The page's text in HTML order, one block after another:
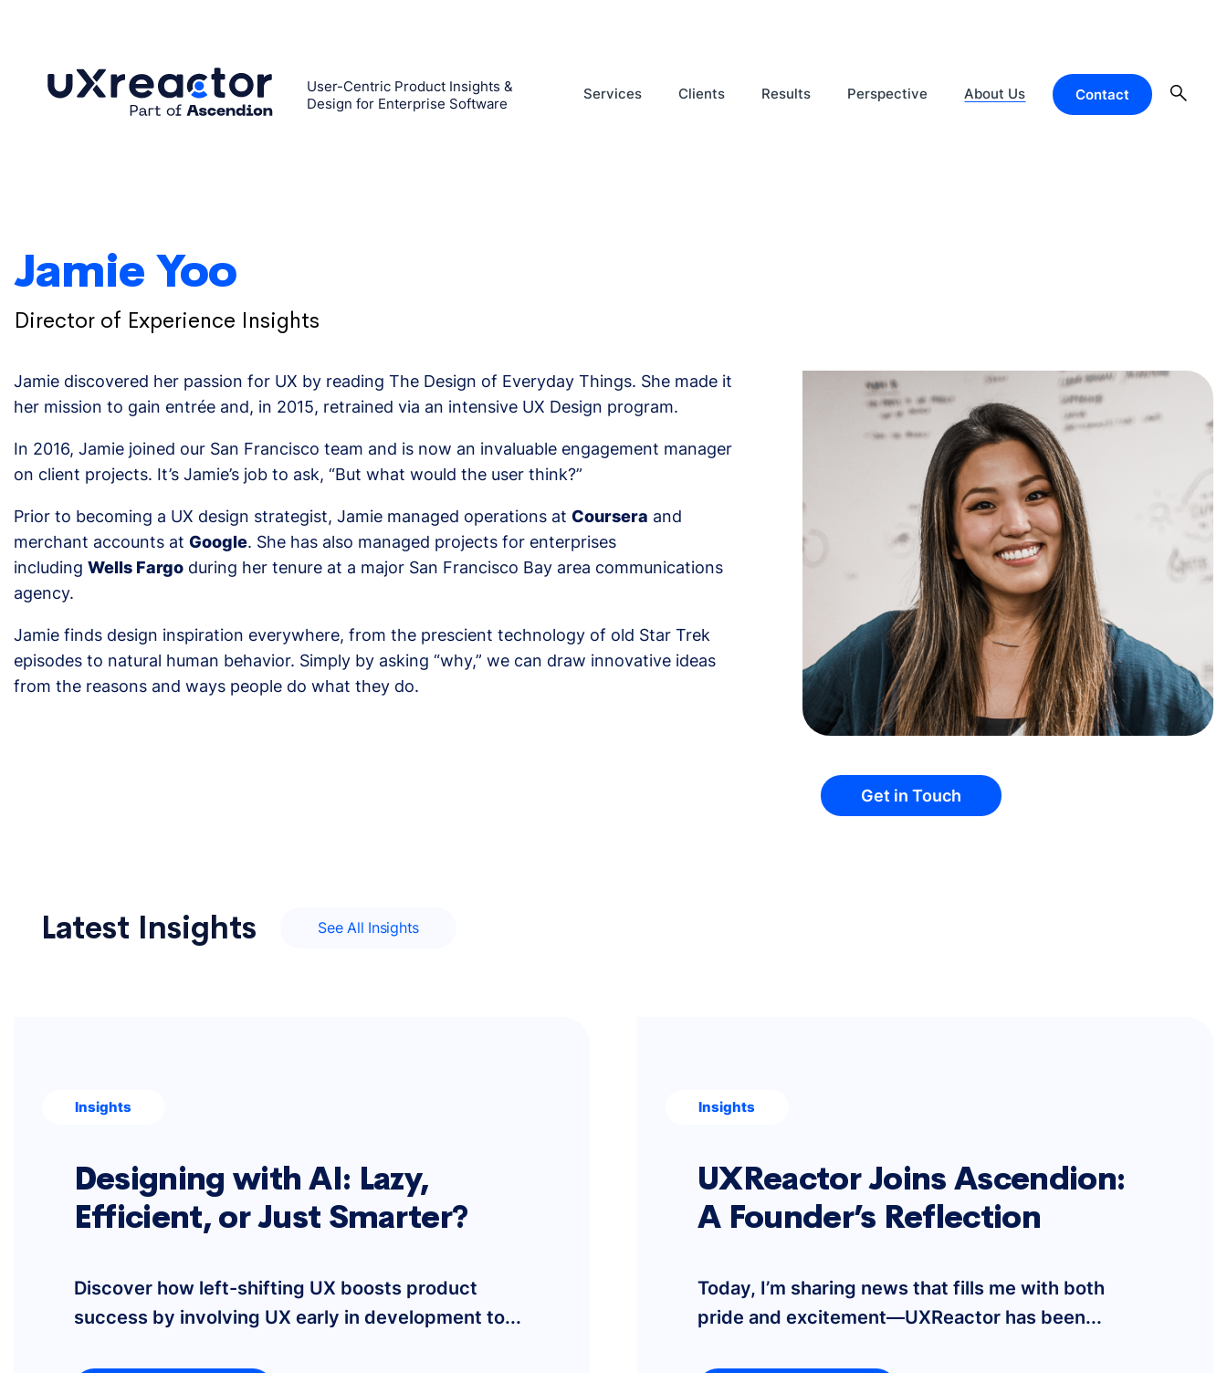
User-Centric Product Insights &
Design for Enterprise Software
Services Clients Results Perspective About Us Contact
Jamie Yoo
Director of Experience Insights
Jamie discovered her passion for UX by reading The Design of Everyday Things. She made it
her mission to gain entrée and, in 2015, retrained via an intensive UX Design program.
In 2016, Jamie joined our San Francisco team and is now an invaluable engagement manager
on client projects. It’s Jamie’s job to ask, “But what would the user think?”
Prior to becoming a UX design strategist, Jamie managed operations at Coursera and
merchant accounts at Google. She has also managed projects for enterprises
including Wells Fargo during her tenure at a major San Francisco Bay area communications
agency.
Jamie finds design inspiration everywhere, from the prescient technology of old Star Trek
episodes to natural human behavior. Simply by asking “why,” we can draw innovative ideas
from the reasons and ways people do what they do.
Get in Touch
Latest Insights See All Insights
Insights
Designing with AI: Lazy,
Efficient, or Just Smarter?
Discover how left-shifting UX boosts product
success by involving UX early in development to...
Insights
UXReactor Joins Ascendion:
A Founder’s Reflection
Today, I’m sharing news that fills me with both
pride and excitement—UXReactor has been...